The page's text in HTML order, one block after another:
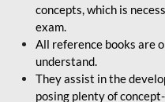
concepts, which is
exam.
All reference books are
understand.
They assist in the
posing plenty of